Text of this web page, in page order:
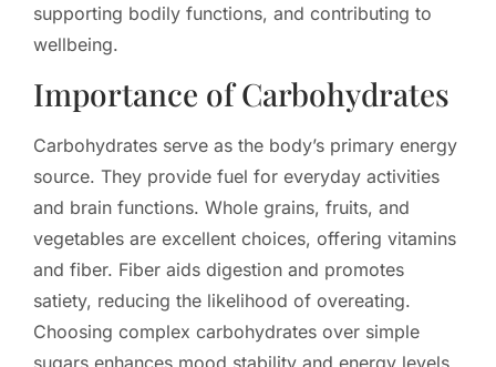
supporting bodily functions, and contributing to
wellbeing.
Importance of Carbohydrates
Carbohydrates serve as the body’s primary energy
source. They provide fuel for everyday activities
and brain functions. Whole grains, fruits, and
vegetables are excellent choices, offering vitamins
and fiber. Fiber aids digestion and promotes
satiety, reducing the likelihood of overeating.
Choosing complex carbohydrates over simple